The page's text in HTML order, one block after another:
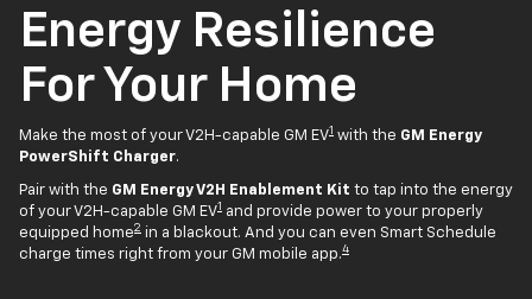
Energy Resilience
For Your Home
Make the most of your V2H-capable GM EV1 with the GM Energy
PowerShift Charger.
Pair with the GM Energy V2H Enablement Kit to tap into the energy
of your V2H-capable GM EV1 and provide power to your properly
equipped home2 in a blackout. And you can even Smart Schedule
charge times right from your GM mobile app.4